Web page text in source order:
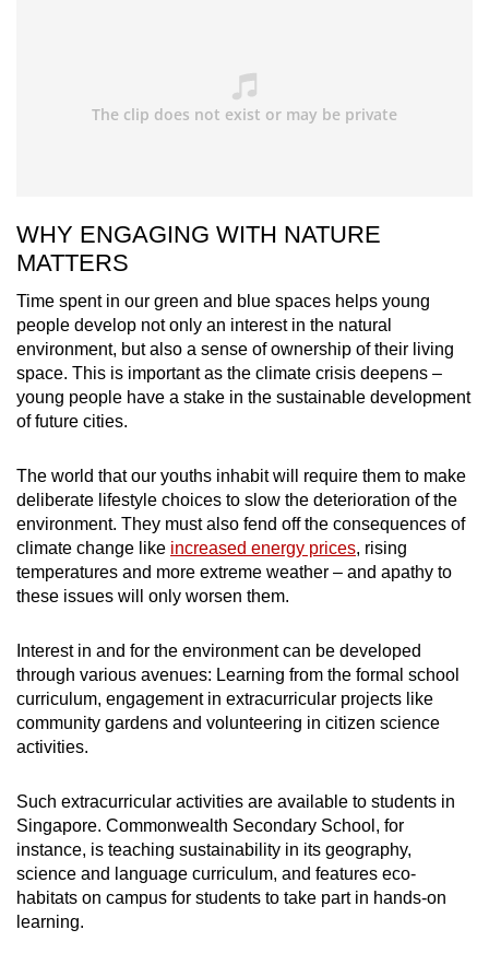
WHY ENGAGING WITH NATURE
MATTERS
Time spent in our green and blue spaces helps young
people develop not only an interest in the natural
environment, but also a sense of ownership of their living
space. This is important as the climate crisis deepens –
young people have a stake in the sustainable development
of future cities.
The world that our youths inhabit will require them to make
deliberate lifestyle choices to slow the deterioration of the
environment. They must also fend off the consequences of
climate change like increased energy prices, rising
temperatures and more extreme weather – and apathy to
these issues will only worsen them.
Interest in and for the environment can be developed
through various avenues: Learning from the formal school
curriculum, engagement in extracurricular projects like
community gardens and volunteering in citizen science
activities.
Such extracurricular activities are available to students in
Singapore. Commonwealth Secondary School, for
instance, is teaching sustainability in its geography,
science and language curriculum, and features eco-
habitats on campus for students to take part in hands-on
learning.